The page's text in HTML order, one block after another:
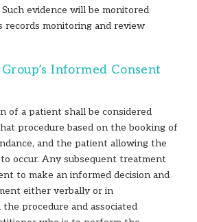
evidence will be monitored
records monitoring and review
Informed Consent
of a patient shall be considered
procedure based on the booking of
and the patient allowing the
occur. Any subsequent treatment
to make an informed decision and
either verbally or in
procedure and associated